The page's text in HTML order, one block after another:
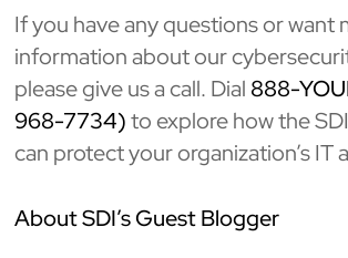
If you have any questions or want
information about our
please give us a call. Dial 888-
968-7734)to explore how the
can protect your organization’s IT
About SDI’s Guest Blogger